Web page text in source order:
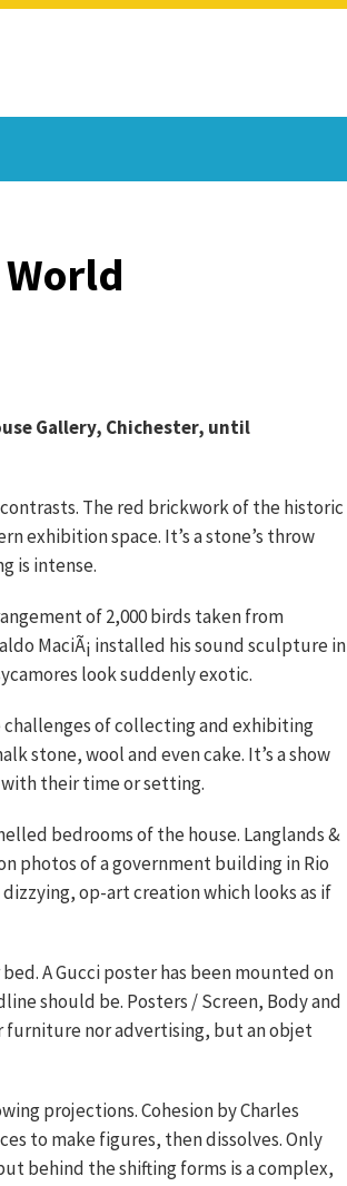
Gallery, Chichester, until
The red brickwork of the historic
exhibition space. It’s a stone’s throw
is intense.
of 2,000 birds taken from
MaciÃ¡ installed his sound sculpture in
look suddenly exotic.
of collecting and exhibiting
stone, wool and even cake. It’s a show
their time or setting.
bedrooms of the house. Langlands &
photos of a government building in Rio
op-art creation which looks as if
A Gucci poster has been mounted on
should be. Posters / Screen, Body and
furniture nor advertising, but an objet
projections. Cohesion by Charles
to make figures, then dissolves. Only
behind the shifting forms is a complex,